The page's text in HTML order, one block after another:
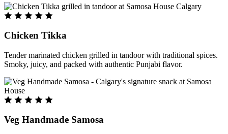
Chicken Tikka
Tender marinated chicken grilled in tandoor with traditional spices.
Smoky, juicy, and packed with authentic Punjabi flavor.
Veg Handmade Samosa